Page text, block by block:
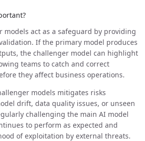
models act as a safeguard by providing
If the primary model produces
the challenger model can highlight
teams to catch and correct
they affect business operations.
models mitigates risks
drift, data quality issues, or unseen
challenging the main AI model
to perform as expected and
of exploitation by external threats.